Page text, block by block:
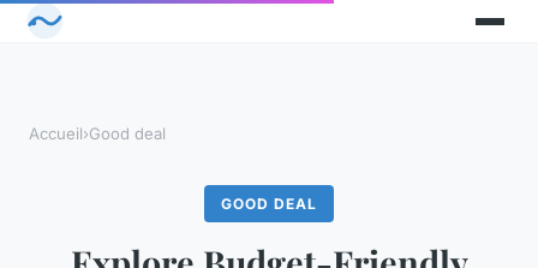
Accueil›Good deal
GOOD DEAL